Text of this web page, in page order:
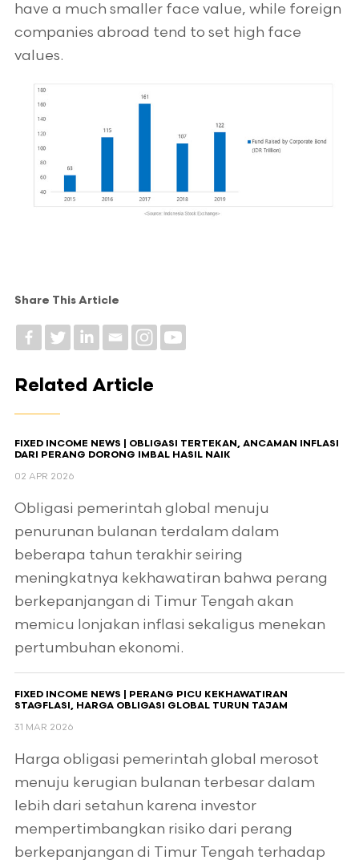
have a much smaller face value, while foreign
companies abroad tend to set high face
values.
Share This Article
Related Article
FIXED INCOME NEWS | OBLIGASI TERTEKAN, ANCAMAN INFLASI
DARI PERANG DORONG IMBAL HASIL NAIK
02 APR 2026
Obligasi pemerintah global menuju
penurunan bulanan terdalam dalam
beberapa tahun terakhir seiring
meningkatnya kekhawatiran bahwa perang
berkepanjangan di Timur Tengah akan
memicu lonjakan inflasi sekaligus menekan
pertumbuhan ekonomi.
FIXED INCOME NEWS | PERANG PICU KEKHAWATIRAN
STAGFLASI, HARGA OBLIGASI GLOBAL TURUN TAJAM
31 MAR 2026
Harga obligasi pemerintah global merosot
menuju kerugian bulanan terbesar dalam
lebih dari setahun karena investor
mempertimbangkan risiko dari perang
berkepanjangan di Timur Tengah terhadap